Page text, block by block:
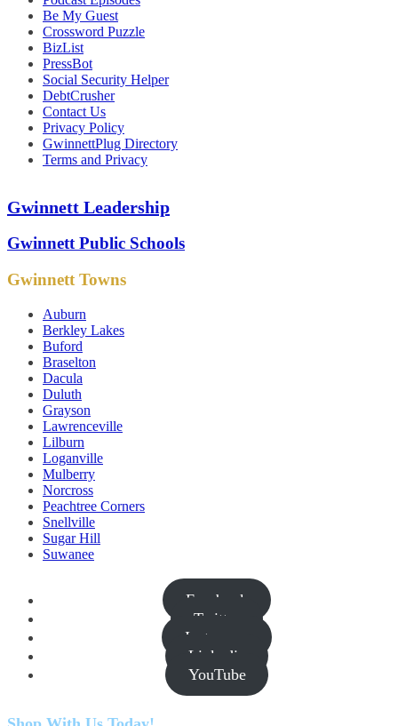
Be My Guest
Crossword Puzzle
BizList
PressBot
Social Security Helper
DebtCrusher
Contact Us
Privacy Policy
GwinnettPlug Directory
Terms and Privacy
Gwinnett Leadership
Gwinnett Public Schools
Gwinnett Towns
Auburn
Berkley Lakes
Buford
Braselton
Dacula
Duluth
Grayson
Lawrenceville
Lilburn
Loganville
Mulberry
Norcross
Peachtree Corners
Snellville
Sugar Hill
Suwanee
Facebook
Twitter
Instagram
Linkedin
YouTube